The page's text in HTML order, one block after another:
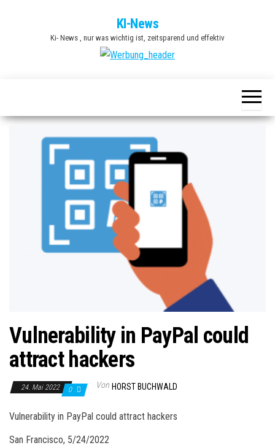
KI-News
Ki- News , nur was wichtig ist, zeitsparend und effektiv
Vulnerability in PayPal could
attract hackers
24. Mai 2022 0 Von HORST BUCHWALD
Vulnerability in PayPal could attract hackers
San Francisco, 5/24/2022